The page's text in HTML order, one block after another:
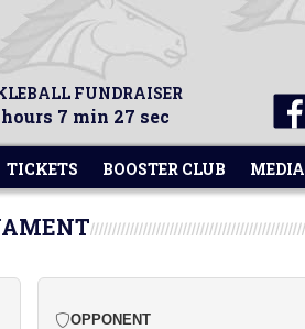
FUNDRAISER
7 min 27 sec
TICKETS BOOSTER CLUB MEDIA
OPPONENT